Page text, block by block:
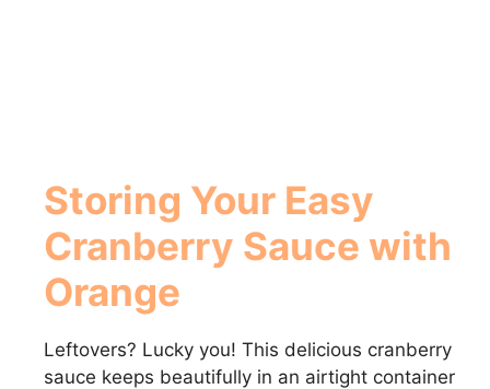
Storing Your Easy
Cranberry Sauce with
Orange
Leftovers? Lucky you! This delicious cranberry
sauce keeps beautifully in an airtight container